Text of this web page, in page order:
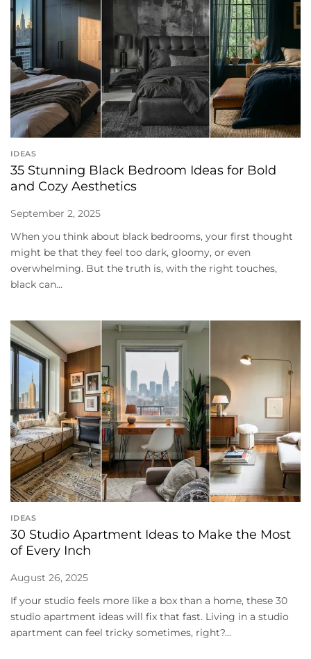
IDEAS
35 Stunning Black Bedroom Ideas for Bold
and Cozy Aesthetics
September 2, 2025
When you think about black bedrooms, your first thought
might be that they feel too dark, gloomy, or even
overwhelming. But the truth is, with the right touches,
black can...
IDEAS
30 Studio Apartment Ideas to Make the Most
of Every Inch
August 26, 2025
If your studio feels more like a box than a home, these 30
studio apartment ideas will fix that fast. Living in a studio
apartment can feel tricky sometimes, right?...